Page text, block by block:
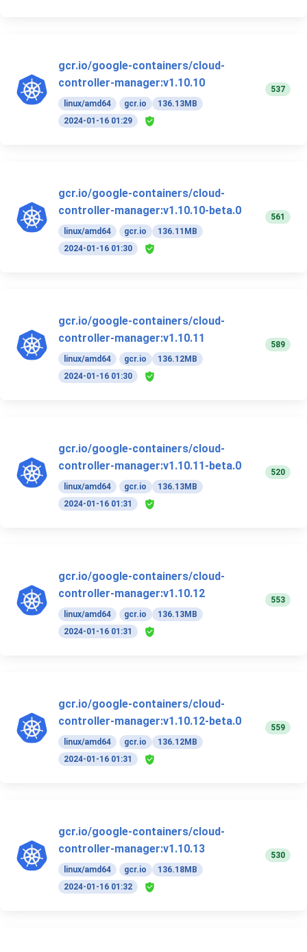
gcr.io/google-containers/cloud-
controller-manager:v1.10.10
linux/amd64 gcr.io
136.13MB
2024-01-16 01:29
537
gcr.io/google-containers/cloud-
controller-manager:v1.10.10-beta.0
linux/amd64 gcr.io
136.11MB
2024-01-16 01:30
561
gcr.io/google-containers/cloud-
controller-manager:v1.10.11
linux/amd64 gcr.io
136.12MB
2024-01-16 01:30
589
gcr.io/google-containers/cloud-
controller-manager:v1.10.11-beta.0
linux/amd64 gcr.io
136.13MB
2024-01-16 01:31
520
gcr.io/google-containers/cloud-
controller-manager:v1.10.12
linux/amd64 gcr.io
136.13MB
2024-01-16 01:31
553
gcr.io/google-containers/cloud-
controller-manager:v1.10.12-beta.0
linux/amd64 gcr.io
136.12MB
2024-01-16 01:31
559
gcr.io/google-containers/cloud-
controller-manager:v1.10.13
linux/amd64 gcr.io
136.18MB
2024-01-16 01:32
530